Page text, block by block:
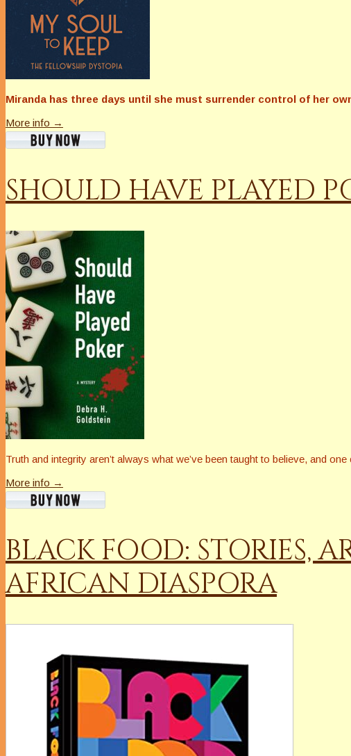
Miranda has three days until she must surrender control of her
More info →
SHOULD HAVE PLAYED
Truth and integrity aren’t always what we’ve been taught to believe, and
More info →
BLACK FOOD: STORIES,
AFRICAN DIASPORA